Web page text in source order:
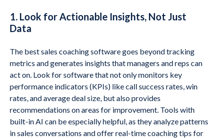
1. Look for Actionable Insights, Not Just
Data
The best sales coaching software goes beyond tracking
metrics and generates insights that managers and reps can
act on. Look for software that not only monitors key
performance indicators (KPIs) like call success rates, win
rates, and average deal size, but also provides
recommendations on areas for improvement. Tools with
built-in AI can be especially helpful, as they analyze patterns
in sales conversations and offer real-time coaching tips for